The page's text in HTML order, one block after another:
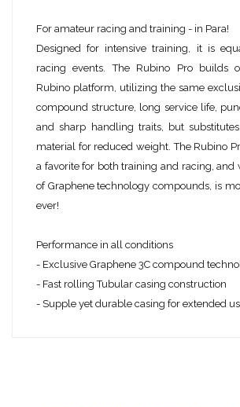
For amateur racing and training - in Para!
Designed for intensive training, it is
racing events. The Rubino Pro builds
Rubino platform, utilizing the same
compound structure, long service life,
and sharp handling traits, but
material for reduced weight. The Rubino
a favorite for both training and racing, and
of Graphene technology compounds, is
ever!
Performance in all conditions
- Exclusive Graphene 3C compound
- Fast rolling Tubular casing construction
- Supple yet durable casing for extended